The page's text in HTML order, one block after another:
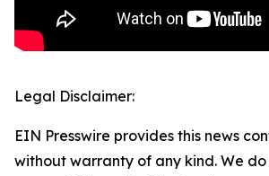
Legal Disclaimer:
EIN Presswire provides this news
without warranty of any kind. We